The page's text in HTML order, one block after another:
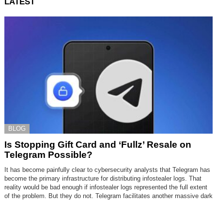
LATEST
BLOG
Is Stopping Gift Card and ‘Fullz’ Resale on
Telegram Possible?
It has become painfully clear to cybersecurity analysts that Telegram has
become the primary infrastructure for distributing infostealer logs. That
reality would be bad enough if infostealer logs represented the full extent
of the problem. But they do not. Telegram facilitates another massive dark